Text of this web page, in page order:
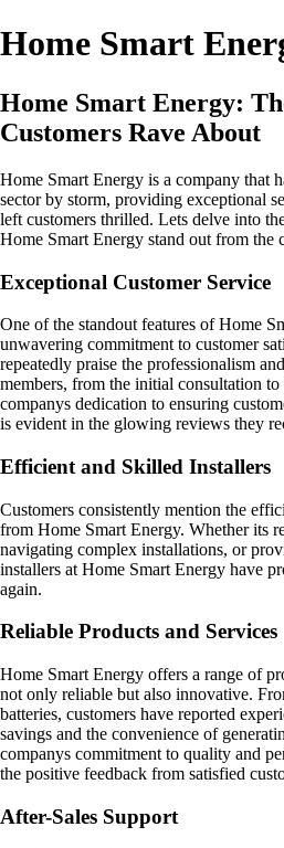
Home Smart
Home Smart Energy:
Customers Rave About
Home Smart Energy is a company that
sector by storm, providing exceptional
left customers thrilled. Lets delve into
Home Smart Energy stand out from the
Exceptional Customer Service
One of the standout features of Home
unwavering commitment to customer
repeatedly praise the professionalism
members, from the initial consultation
companys dedication to ensuring
is evident in the glowing reviews they
Efficient and Skilled Installers
Customers consistently mention the
from Home Smart Energy. Whether its
navigating complex installations, or
installers at Home Smart Energy have
again.
Reliable Products and Services
Home Smart Energy offers a range of
not only reliable but also innovative.
batteries, customers have reported
savings and the convenience of
companys commitment to quality and
the positive feedback from satisfied
After-Sales Support